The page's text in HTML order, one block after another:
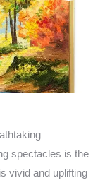
spectacles is the
vivid and uplifting